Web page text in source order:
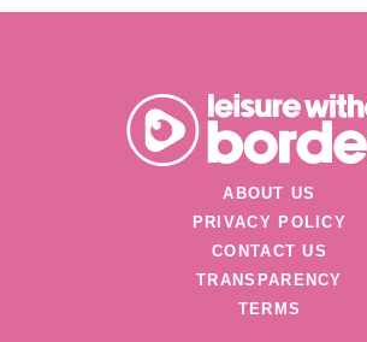
ABOUT US
PRIVACY POLICY
CONTACT US
TRANSPARENCY
TERMS